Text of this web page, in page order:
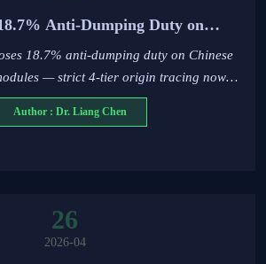
Anti-Dumping Duty on
HJT PV Modules
18.7% anti-dumping duty on Chinese
— strict 4-tier origin tracing now
suppliers & logistics partners.
Author : Dr. Liang Chen
26
2026-04